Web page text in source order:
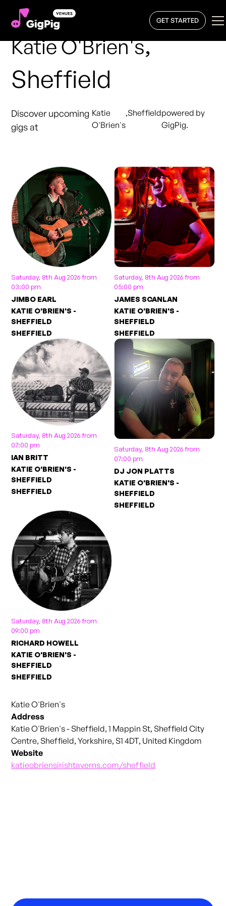
GET STARTED
Katie O'Brien's,
Sheffield
Discover upcoming
gigs at
Katie
O'Brien's
,Sheffieldpowered by
GigPig.
Saturday, 8th Aug 2026 from
03:00 pm
JIMBO EARL
KATIE O'BRIEN'S -
SHEFFIELD
SHEFFIELD
Saturday, 8th Aug 2026 from
05:00 pm
JAMES SCANLAN
KATIE O'BRIEN'S -
SHEFFIELD
SHEFFIELD
Saturday, 8th Aug 2026 from
07:00 pm
IAN BRITT
KATIE O'BRIEN'S -
SHEFFIELD
SHEFFIELD
Saturday, 8th Aug 2026 from
07:00 pm
DJ JON PLATTS
KATIE O'BRIEN'S -
SHEFFIELD
SHEFFIELD
Saturday, 8th Aug 2026 from
09:00 pm
RICHARD HOWELL
KATIE O'BRIEN'S -
SHEFFIELD
SHEFFIELD
Katie O'Brien's
Address
Katie O'Brien's - Sheffield, 1 Mappin St, Sheffield City
Centre, Sheffield, Yorkshire, S1 4DT, United Kingdom
Website
katieobriensirishtaverns.com/sheffield